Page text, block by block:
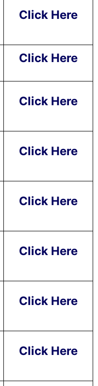
Click Here
Click Here
Click Here
Click Here
Click Here
Click Here
Click Here
Click Here